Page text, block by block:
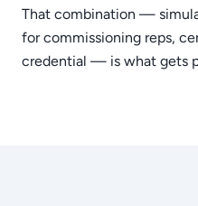
That combination —
for commissioning reps,
credential — is what gets